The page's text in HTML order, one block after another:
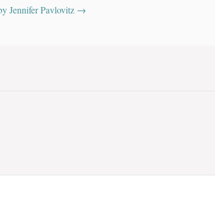
Jennifer Pavlovitz →